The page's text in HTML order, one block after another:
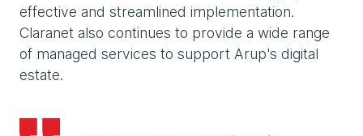
effective and streamlined implementation.
Claranet also continues to provide a wide range
of managed services to support Arup's digital
estate.